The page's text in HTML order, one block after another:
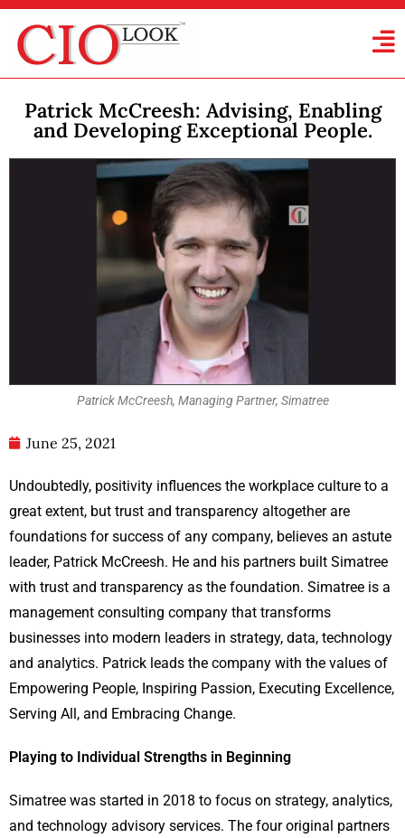
Patrick McCreesh: Advising, Enabling
and Developing Exceptional People.
Patrick McCreesh, Managing Partner, Simatree
June 25, 2021
Undoubtedly, positivity influences the workplace culture to a
great extent, but trust and transparency altogether are
foundations for success of any company, believes an astute
leader, Patrick McCreesh. He and his partners built Simatree
with trust and transparency as the foundation. Simatree is a
management consulting company that transforms
businesses into modern leaders in strategy, data, technology
and analytics. Patrick leads the company with the values of
Empowering People, Inspiring Passion, Executing Excellence,
Serving All, and Embracing Change.
Playing to Individual Strengths in Beginning
Simatree was started in 2018 to focus on strategy, analytics,
and technology advisory services. The four original partners